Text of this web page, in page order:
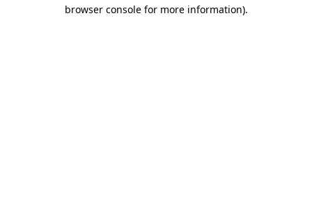
browser console for more information).